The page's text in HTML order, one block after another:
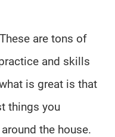
are tons of
and skills
is great is that
things you
the house.